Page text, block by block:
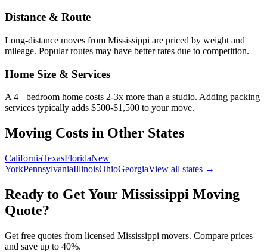
Distance & Route
Long-distance moves from Mississippi are priced by weight and
mileage. Popular routes may have better rates due to competition.
Home Size & Services
A 4+ bedroom home costs 2-3x more than a studio. Adding packing
services typically adds $500-$1,500 to your move.
Moving Costs in Other States
CaliforniaTexasFloridaNew
YorkPennsylvaniaIllinoisOhioGeorgiaView all states →
Ready to Get Your Mississippi Moving
Quote?
Get free quotes from licensed Mississippi movers. Compare prices
and save up to 40%.